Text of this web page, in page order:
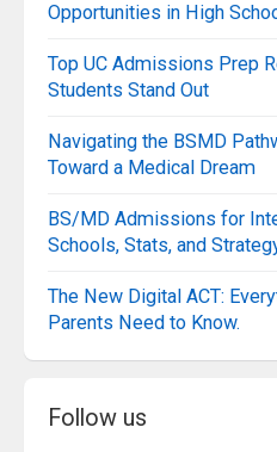
Opportunities in High
Top UC Admissions Prep
Students Stand Out
Navigating the BSMD
Toward a Medical Dream
BS/MD Admissions for
Schools, Stats, and
The New Digital ACT:
Parents Need to Know.
Follow us